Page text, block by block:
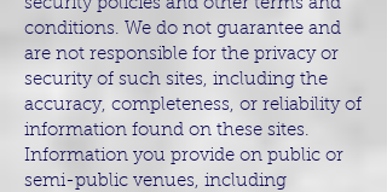
security policies and other terms and
conditions. We do not guarantee and
are not responsible for the privacy or
security of such sites, including the
accuracy, completeness, or reliability of
information found on these sites.
Information you provide on public or
semi-public venues, including